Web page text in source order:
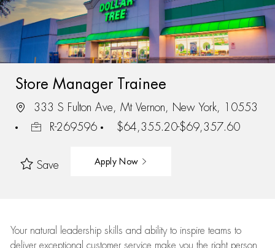
Store Manager Trainee
333 S Fulton Ave, Mt Vernon, New York, 10553
R-269596
$64,355.20-$69,357.60
Save Apply Now
Your natural leadership skills and ability to inspire teams to
deliver exceptional customer service make you the right person